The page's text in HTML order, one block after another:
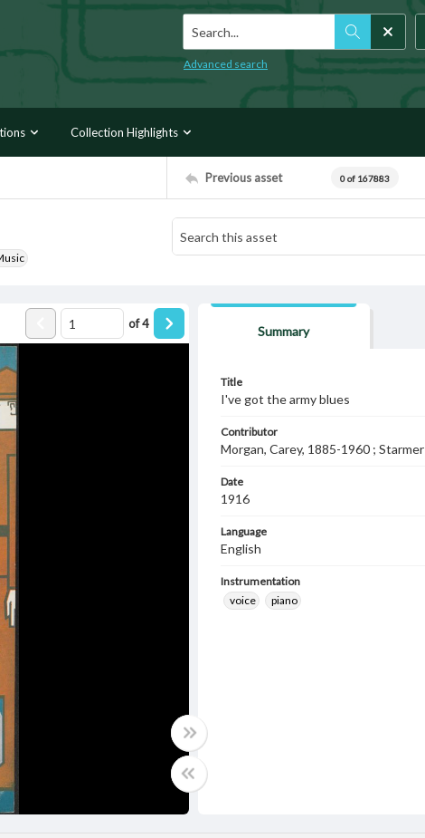
Search...
Advanced search
Collection Highlights
Previous asset 0 of 167883
of4
Summary
Title
I've got the army blues
Contributor
Morgan, Carey, 1885-1960 ; Starmer
Date
1916
Language
English
Instrumentation
voice
piano